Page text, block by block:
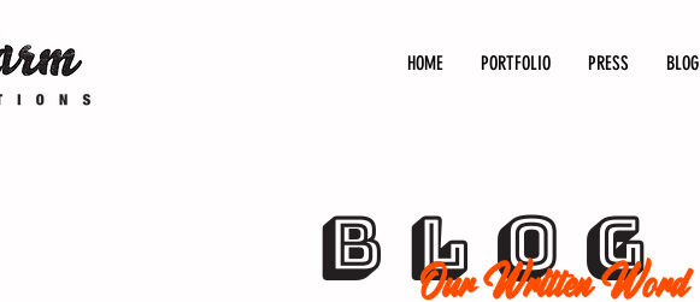
HOME PORTFOLIO PRESS BLOG
BLOG
Our Written Word